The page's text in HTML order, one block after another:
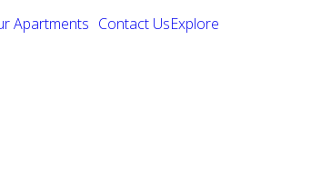
Apartments Contact UsExplore